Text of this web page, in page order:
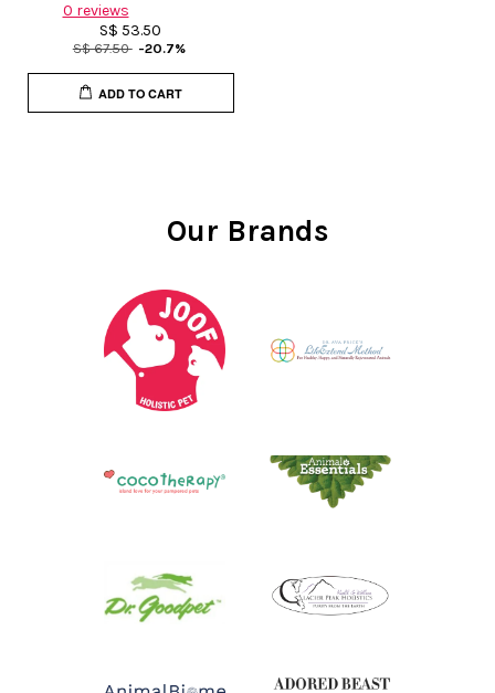
0 reviews
S$ 53.50
S$ 67.50 -20.7%
ADD TO CART
Our Brands